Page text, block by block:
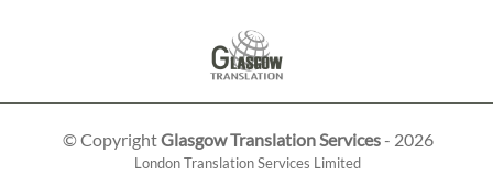
© CopyrightGlasgow Translation Services- 2026
London Translation Services Limited